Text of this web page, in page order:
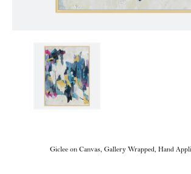
Giclee on Canvas, Gallery Wrapped, Hand